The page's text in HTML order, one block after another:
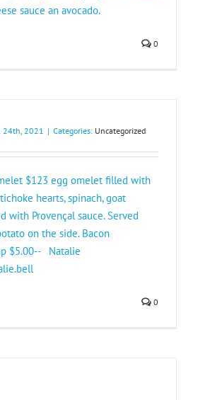
sauce an avocado.
0
24th, 2021 | Categories: Uncategorized
$123 egg omelet filled with
hearts, spinach, goat
with Provençal sauce. Served
on the side. Bacon
$5.00-- Natalie
0